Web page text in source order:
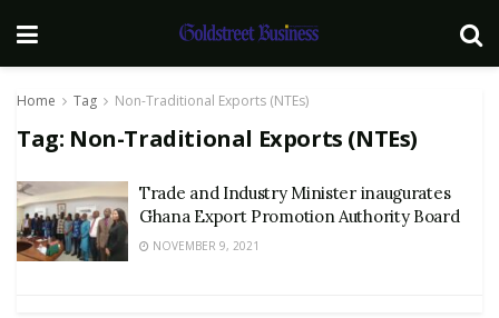
Home Tag Non-Traditional Exports (NTEs)
Tag: Non-Traditional Exports (NTEs)
Trade and Industry Minister inaugurates
Ghana Export Promotion Authority Board
NOVEMBER 9, 2021